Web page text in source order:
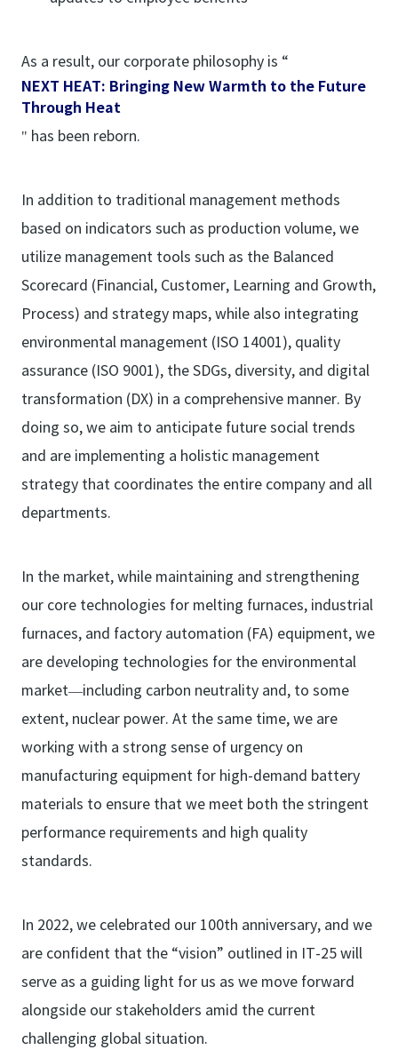
As a result, our corporate philosophy is “
NEXT HEAT: Bringing New Warmth to the Future
Through Heat
" has been reborn.
In addition to traditional management methods
based on indicators such as production volume, we
utilize management tools such as the Balanced
Scorecard (Financial, Customer, Learning and Growth,
Process) and strategy maps, while also integrating
environmental management (ISO 14001), quality
assurance (ISO 9001), the SDGs, diversity, and digital
transformation (DX) in a comprehensive manner. By
doing so, we aim to anticipate future social trends
and are implementing a holistic management
strategy that coordinates the entire company and all
departments.
In the market, while maintaining and strengthening
our core technologies for melting furnaces, industrial
furnaces, and factory automation (FA) equipment, we
are developing technologies for the environmental
market—including carbon neutrality and, to some
extent, nuclear power. At the same time, we are
working with a strong sense of urgency on
manufacturing equipment for high-demand battery
materials to ensure that we meet both the stringent
performance requirements and high quality
standards.
In 2022, we celebrated our 100th anniversary, and we
are confident that the “vision” outlined in IT-25 will
serve as a guiding light for us as we move forward
alongside our stakeholders amid the current
challenging global situation.